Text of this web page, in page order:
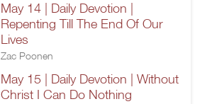
May 14 | Daily Devotion |
Repenting Till The End Of Our
Lives
Zac Poonen
May 15 | Daily Devotion | Without
Christ I Can Do Nothing